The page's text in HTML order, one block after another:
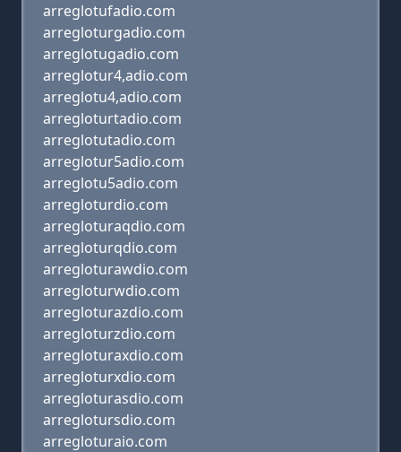
arreglotufadio.com
arregloturgadio.com
arreglotugadio.com
arreglotur4,adio.com
arreglotu4,adio.com
arregloturtadio.com
arreglotutadio.com
arreglotur5adio.com
arreglotu5adio.com
arregloturdio.com
arregloturaqdio.com
arregloturqdio.com
arregloturawdio.com
arregloturwdio.com
arregloturazdio.com
arregloturzdio.com
arregloturaxdio.com
arregloturxdio.com
arregloturasdio.com
arreglotursdio.com
arregloturaio.com